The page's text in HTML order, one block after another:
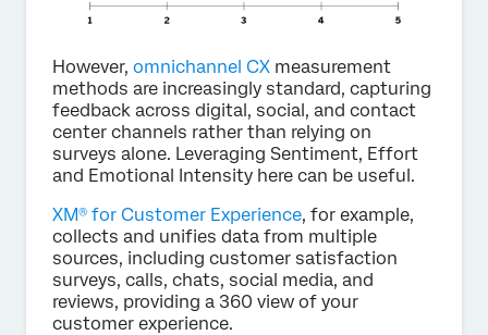
However, omnichannel CX measurement
methods are increasingly standard, capturing
feedback across digital, social, and contact
center channels rather than relying on
surveys alone. Leveraging Sentiment, Effort
and Emotional Intensity here can be useful.
XM® for Customer Experience, for example,
collects and unifies data from multiple
sources, including customer satisfaction
surveys, calls, chats, social media, and
reviews, providing a 360 view of your
customer experience.